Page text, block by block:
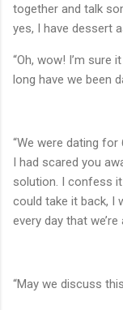
together and talk
yes, I have dessert
“Oh, wow! I’m sure
long have we been
“We were dating
I had scared you
solution. I confess
could take it back, I
every day that we’re
“May we discuss